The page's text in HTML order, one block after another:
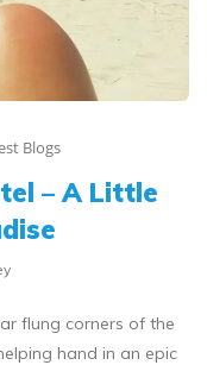
Blogs
– A Little
flung corners of the
hand in an epic